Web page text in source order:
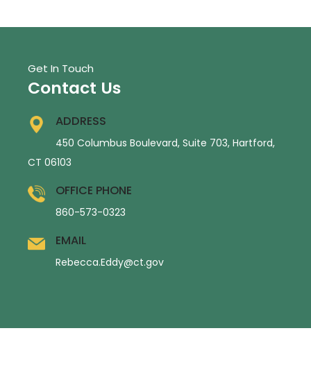
Get In Touch
Contact Us
ADDRESS
450 Columbus Boulevard, Suite 703, Hartford,
CT 06103
OFFICE PHONE
860-573-0323
EMAIL
Rebecca.Eddy@ct.gov